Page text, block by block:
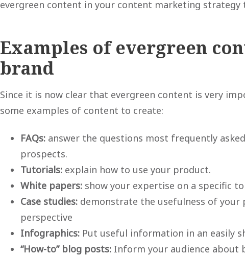
evergreen content in your content marketing
Examples of evergreen
brand
Since it is now clear that evergreen content is very
some examples of content to create:
FAQs: answer the questions most frequently
prospects.
Tutorials: explain how to use your product.
White papers: show your expertise on a specific
Case studies: demonstrate the usefulness of your
perspective
Infographics: Put useful information in an easily
“How-to” blog posts: Inform your audience about